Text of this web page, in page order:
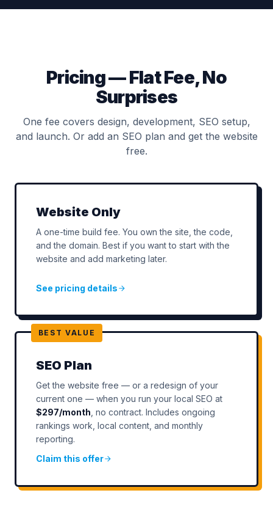
Pricing — Flat Fee, No
Surprises
One fee covers design, development, SEO setup,
and launch. Or add an SEO plan and get the website
free.
Website Only
A one-time build fee. You own the site, the code,
and the domain. Best if you want to start with the
website and add marketing later.
See pricing details
BEST VALUE
SEO Plan
Get the website free — or a redesign of your
current one — when you run your local SEO at
$297/month , no contract. Includes ongoing
rankings work, local content, and monthly
reporting.
Claim this offer